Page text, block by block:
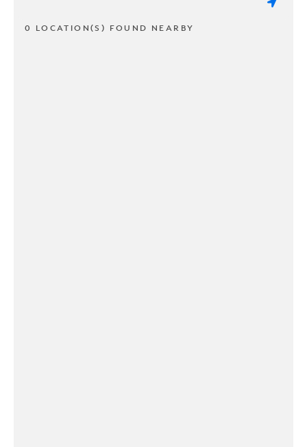
0 LOCATION(S) FOUND NEARBY